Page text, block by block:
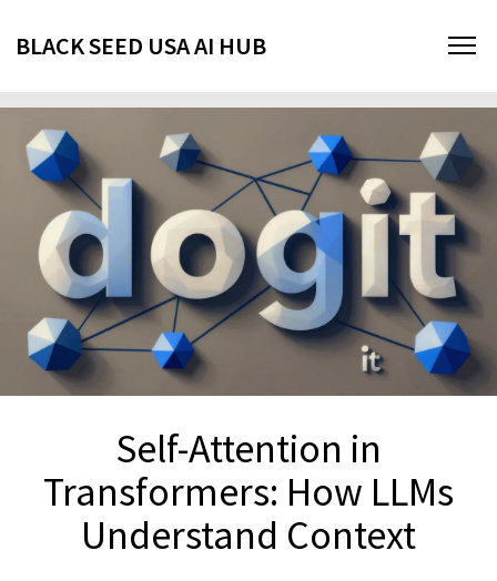
BLACK SEED USA AI HUB
Self-Attention in
Transformers: How LLMs
Understand Context